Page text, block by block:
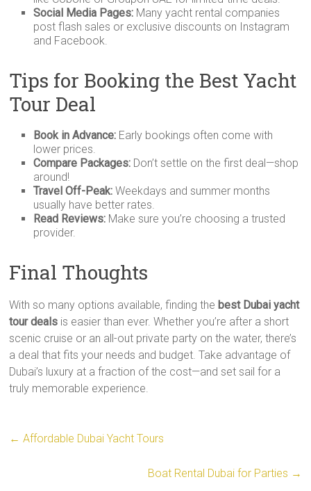
Social Media Pages: Many yacht rental companies
post flash sales or exclusive discounts on Instagram
and Facebook.
Tips for Booking the Best Yacht
Tour Deal
Book in Advance: Early bookings often come with
lower prices.
Compare Packages: Don’t settle on the first deal—shop
around!
Travel Off-Peak: Weekdays and summer months
usually have better rates.
Read Reviews: Make sure you’re choosing a trusted
provider.
Final Thoughts
With so many options available, finding the best Dubai yacht
tour deals is easier than ever. Whether you’re after a short
scenic cruise or an all-out private party on the water, there’s
a deal that fits your needs and budget. Take advantage of
Dubai’s luxury at a fraction of the cost—and set sail for a
truly memorable experience.
← Affordable Dubai Yacht Tours
Boat Rental Dubai for Parties →